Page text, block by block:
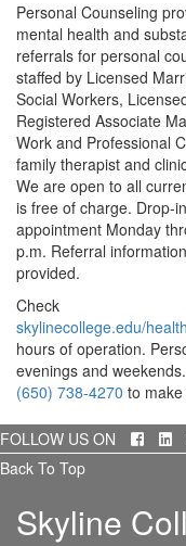
Personal Counseling
mental health and
referrals for personal
staffed by Licensed
Social Workers,
Registered Associate
Work and Professional
family therapist and
We are open to all
is free of charge. Drop-
appointment Monday
p.m. Referral
provided.
Check
skylinecollege.edu/
hours of operation.
evenings and
(650) 738-4270 to
FOLLOW US ON
Back To Top
Skyline